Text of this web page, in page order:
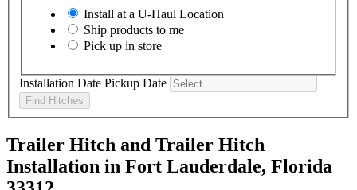
Install at a U-Haul Location
Ship products to me
Pick up in store
Installation Date Pickup Date
Find Hitches
Trailer Hitch and Trailer Hitch
Installation in Fort Lauderdale, Florida